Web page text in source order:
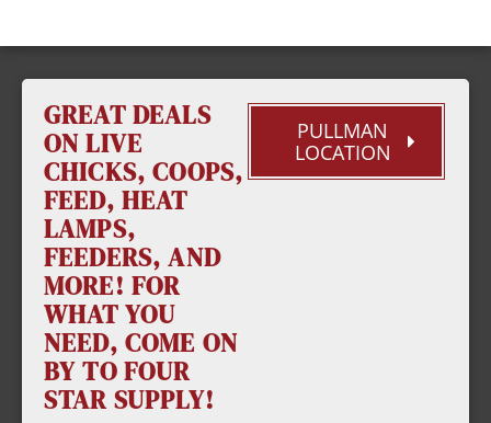
PULLMAN
LOCATION
GREAT DEALS
ON LIVE
CHICKS, COOPS,
FEED, HEAT
LAMPS,
FEEDERS, AND
MORE! FOR
WHAT YOU
NEED, COME ON
BY TO FOUR
STAR SUPPLY!